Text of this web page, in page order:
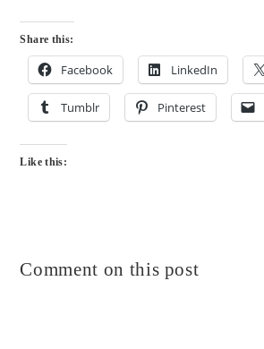
Share this:
Facebook LinkedIn
Tumblr Pinterest
Like this:
Comment on this post